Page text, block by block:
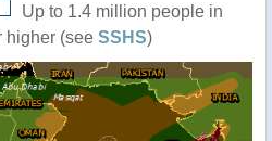
Up to 1.4 million people in
higher (see SSHS)